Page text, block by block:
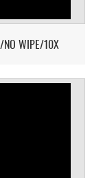
NO WIPE/10X